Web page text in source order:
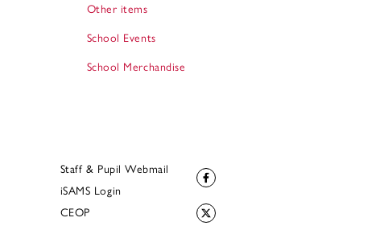
Other items
School Events
School Merchandise
Staff & Pupil Webmail
iSAMS Login
CEOP